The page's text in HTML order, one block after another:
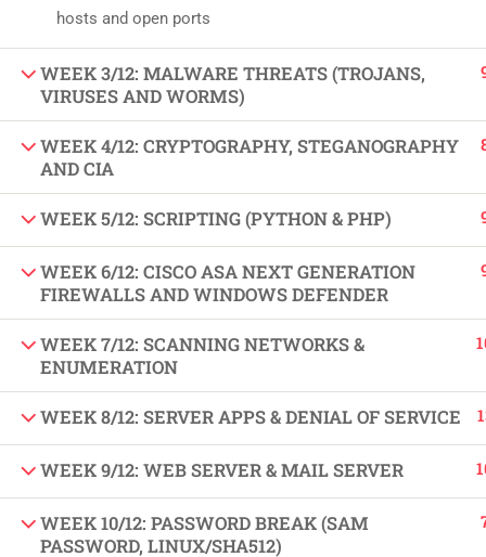
hosts and open ports
WEEK 3/12: MALWARE THREATS (TROJANS,
VIRUSES AND WORMS)
WEEK 4/12: CRYPTOGRAPHY, STEGANOGRAPHY
AND CIA
WEEK 5/12: SCRIPTING (PYTHON & PHP)
WEEK 6/12: CISCO ASA NEXT GENERATION
FIREWALLS AND WINDOWS DEFENDER
WEEK 7/12: SCANNING NETWORKS &
ENUMERATION
WEEK 8/12: SERVER APPS & DENIAL OF SERVICE
WEEK 9/12: WEB SERVER & MAIL SERVER
WEEK 10/12: PASSWORD BREAK (SAM
PASSWORD, LINUX/SHA512)
our community and unlock your full
potential.
Copyright by Peak Soluions All Rights Reserved